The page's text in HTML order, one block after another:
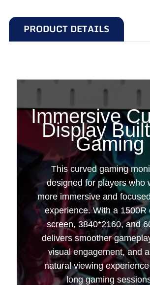
PRODUCT DETAILS
32 inches |
Immersive
Display
Gaming
This curved gaming
designed for players who
more immersive and
experience. With a 1500R
screen, 3840*2160, and
delivers smoother
visual engagement, and
natural viewing
long gaming